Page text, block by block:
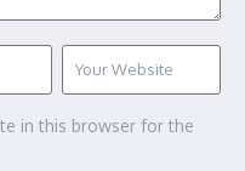
in this browser for the